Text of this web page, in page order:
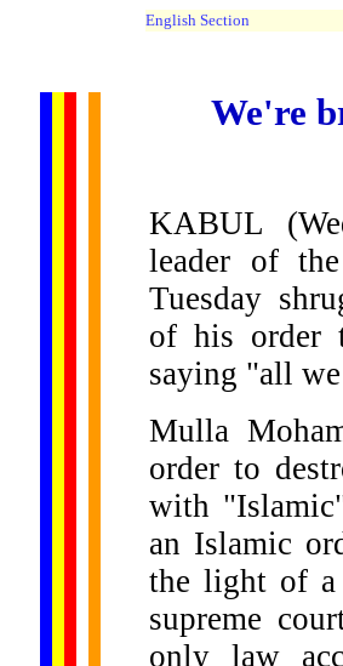
English Section
We're
KABUL
leader of
Tuesday
of his order
saying "all
Mulla
order to
with
an Islamic
the light of a
supreme
only law